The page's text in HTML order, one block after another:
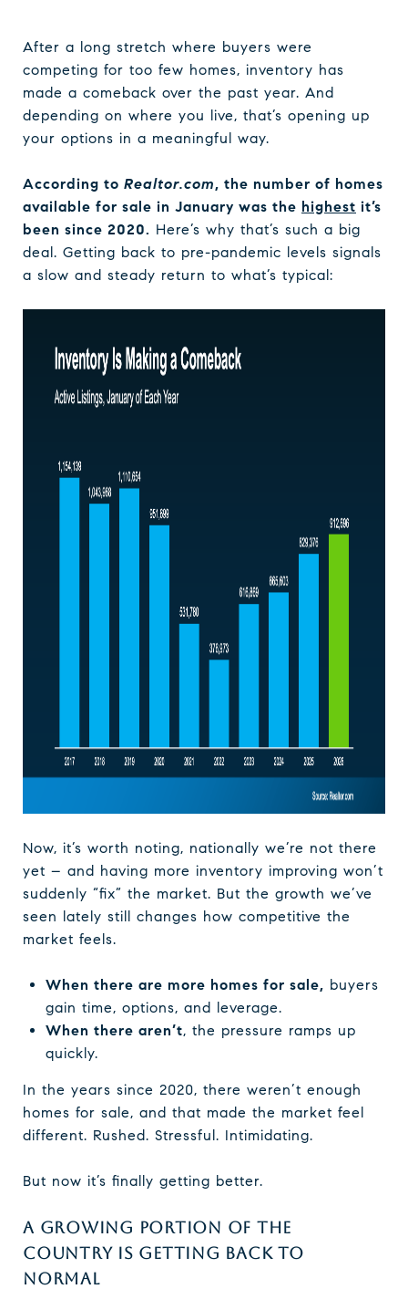
After a long stretch where buyers were
competing for too few homes, inventory has
made a comeback over the past year. And
depending on where you live, that’s opening up
your options in a meaningful way.
According to Realtor.com, the number of homes
available for sale in January was the highest it’s
been since 2020. Here’s why that’s such a big
deal. Getting back to pre-pandemic levels signals
a slow and steady return to what’s typical:
Now, it’s worth noting, nationally we’re not there
yet – and having more inventory improving won’t
suddenly “fix” the market. But the growth we’ve
seen lately still changes how competitive the
market feels.
When there are more homes for sale, buyers
gain time, options, and leverage.
When there aren’t, the pressure ramps up
quickly.
In the years since 2020, there weren’t enough
homes for sale, and that made the market feel
different. Rushed. Stressful. Intimidating.
But now it’s finally getting better.
A GROWING PORTION OF THE
COUNTRY IS GETTING BACK TO
NORMAL